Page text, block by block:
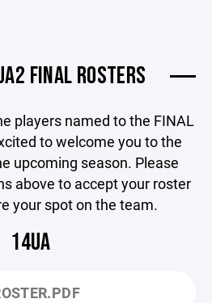
FINAL ROSTERS
players named to the FINAL
to welcome you to the
upcoming season. Please
above to accept your roster
your spot on the team.
14UA